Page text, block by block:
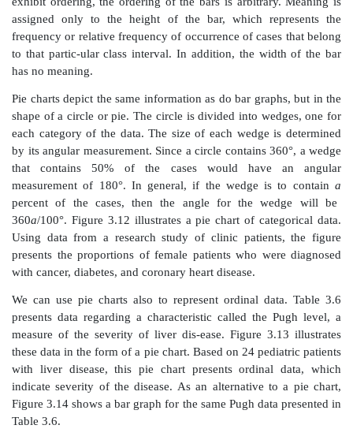
Figure 3.11.Box-and-whisker plot for female
cancer, diabetes, and coronary heart disease
Robert Friis, unpublished data.)
The median of a data set is the value of the
divides the ordered dataset in half. Essentially, the
observation whose value defines the midpoint of a
i.e., half of the data fall above the me-dian and half
sample sizenis odd, thenn= 2m+ 1, where m
greater than or equal to zero. The me-dian then is
value of the m+ 1 observation ordered from smallest
the sample sizenis even, thenn = 2m wheremis
greater than or equal to 1. Any value between them
values ordered from smallest to largest could be